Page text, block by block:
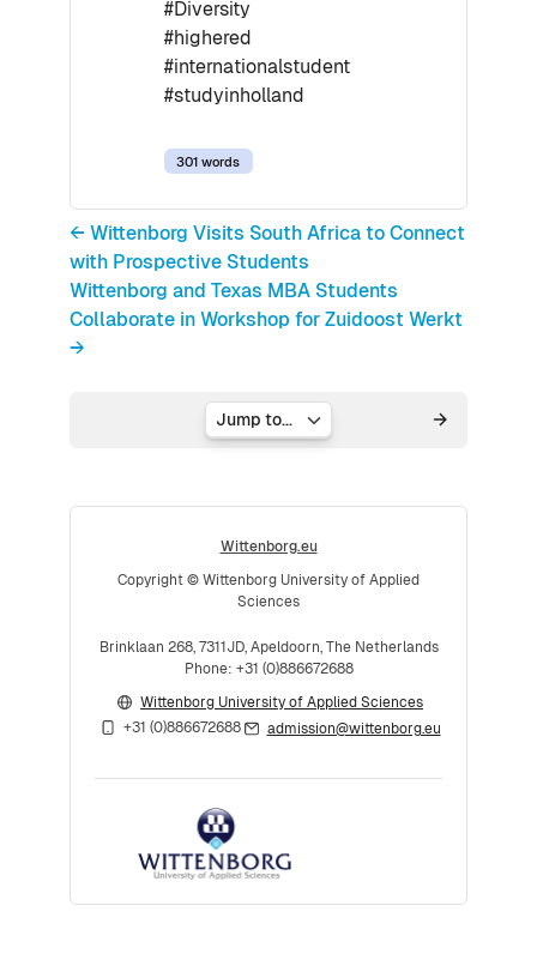
#Diversity
#highered
#internationalstudent
#studyinholland
301 words
← Wittenborg Visits South Africa to Connect
with Prospective Students
Wittenborg and Texas MBA Students
Collaborate in Workshop for Zuidoost Werkt
→
Jump to...
Wittenborg.eu
Copyright © Wittenborg University of Applied
Sciences
Brinklaan 268, 7311JD, Apeldoorn, The Netherlands
Phone: +31 (0)886672688
Wittenborg University of Applied Sciences
+31 (0)886672688
admission@wittenborg.eu